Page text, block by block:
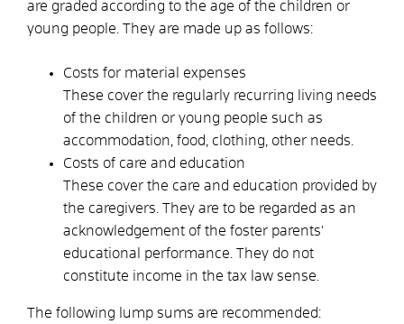
are graded according to the age of the children or
young people. They are made up as follows:
Costs for material expenses
These cover the regularly recurring living needs
of the children or young people such as
accommodation, food, clothing, other needs.
Costs of care and education
These cover the care and education provided by
the caregivers. They are to be regarded as an
acknowledgement of the foster parents'
educational performance. They do not
constitute income in the tax law sense.
The following lump sums are recommended: